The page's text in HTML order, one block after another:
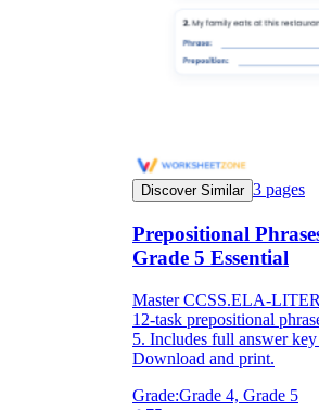
Discover Similar 3 pages
Prepositional
Grade 5 Essential
Master CCSS.ELA-
12-task prepositional
5. Includes full answer
Download and print.
Grade:Grade 4, Grade 5